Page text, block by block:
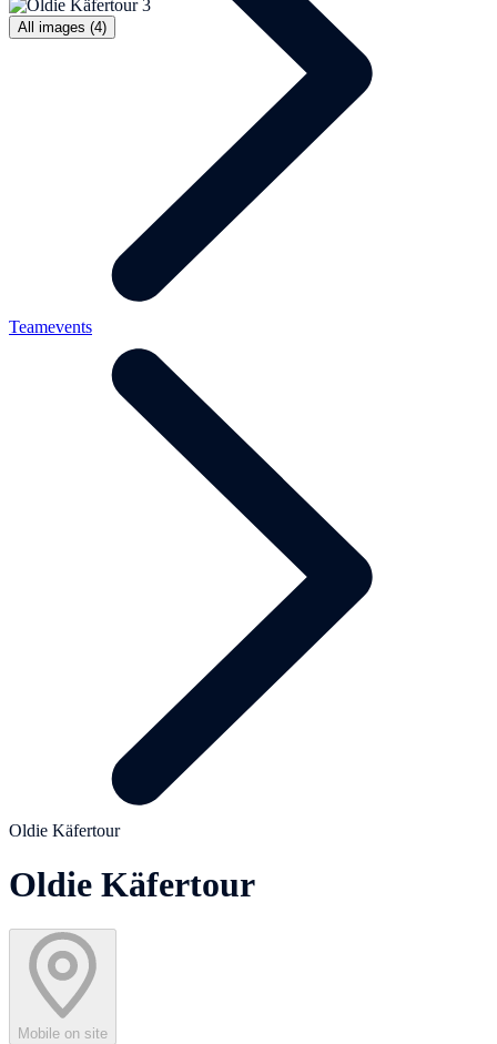
All images (4)
Teamevents
Oldie Käfertour
Oldie Käfertour
Mobile on site